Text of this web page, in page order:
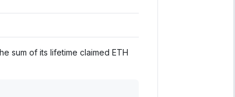
sum of its lifetime claimed ETH